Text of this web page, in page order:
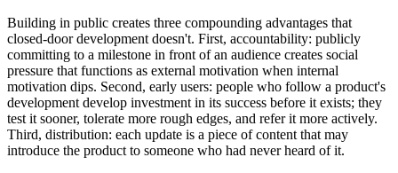
Building in public creates three compounding advantages that
closed-door development doesn't. First, accountability: publicly
committing to a milestone in front of an audience creates social
pressure that functions as external motivation when internal
motivation dips. Second, early users: people who follow a product's
development develop investment in its success before it exists; they
test it sooner, tolerate more rough edges, and refer it more actively.
Third, distribution: each update is a piece of content that may
introduce the product to someone who had never heard of it.